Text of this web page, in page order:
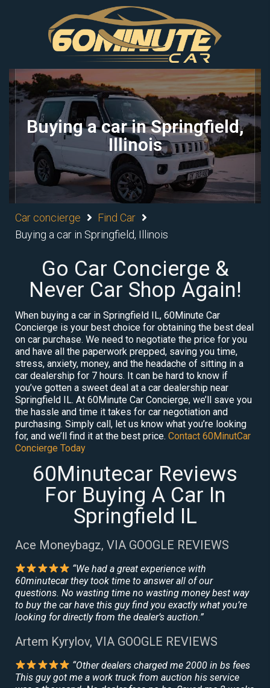
Buying a car in Springfield,
Illinois
Car concierge
Find Car
Buying a car in Springfield, Illinois
Go Car Concierge &
Never Car Shop Again!
When buying a car in Springfield IL, 60Minute Car
Concierge is your best choice for obtaining the best deal
on car purchase. We need to negotiate the price for you
and have all the paperwork prepped, saving you time,
stress, anxiety, money, and the headache of sitting in a
car dealership for 7 hours. It can be hard to know if
you’ve gotten a sweet deal at a car dealership near
Springfield IL. At 60Minute Car Concierge, we’ll save you
the hassle and time it takes for car negotiation and
purchasing. Simply call, let us know what you’re looking
for, and we’ll find it at the best price. Contact 60MinutCar
Concierge Today
60Minutecar Reviews
For Buying A Car In
Springfield IL
Ace Moneybagz, VIA GOOGLE REVIEWS
“We had a great experience with
60minutecar they took time to answer all of our
questions. No wasting time no wasting money best way
to buy the car have this guy find you exactly what you’re
looking for directly from the dealer’s auction.”
Artem Kyrylov, VIA GOOGLE REVIEWS
“Other dealers charged me 2000 in bs fees
This guy got me a work truck from auction his service